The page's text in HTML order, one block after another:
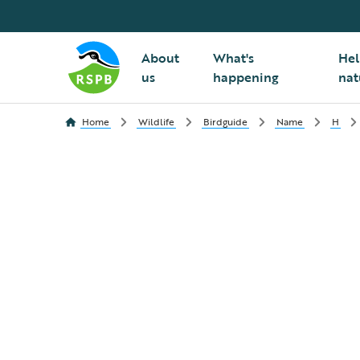
About
us
What's
happening
Home Wildlife Birdguide Name H